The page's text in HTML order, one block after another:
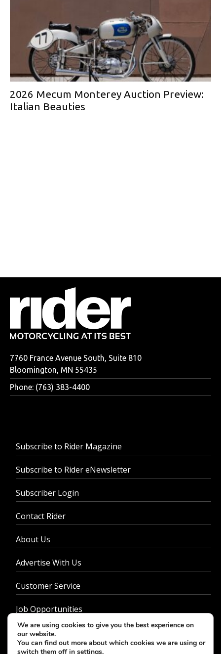
2026 Mecum Monterey Auction Preview:
Italian Beauties
7760 France Avenue South, Suite 810
Bloomington, MN 55435
Phone: (763) 383-4400
Subscribe to Rider Magazine
Subscribe to Rider eNewsletter
Subscriber Login
Contact Rider
About Us
Advertise With Us
Customer Service
Job Opportunities
Privacy Policy
We are using cookies to give you the best experience on
our website.
You can find out more about which cookies we are using or
switch them off in settings.